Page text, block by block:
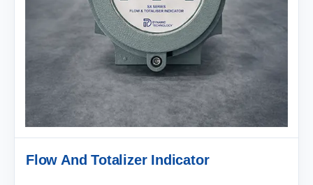
Flow And Totalizer Indicator